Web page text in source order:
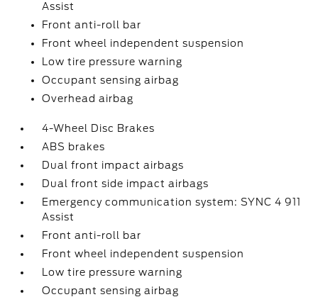
Assist
Front anti-roll bar
Front wheel independent suspension
Low tire pressure warning
Occupant sensing airbag
Overhead airbag
4-Wheel Disc Brakes
ABS brakes
Dual front impact airbags
Dual front side impact airbags
Emergency communication system: SYNC 4 911
Assist
Front anti-roll bar
Front wheel independent suspension
Low tire pressure warning
Occupant sensing airbag